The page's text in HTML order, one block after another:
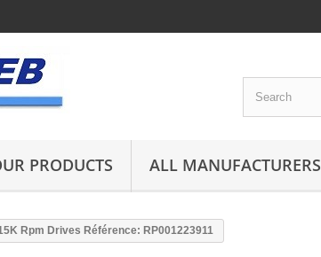
PRODUCTS ALL MANUFACTURERS
Rpm Drives Référence: RP001223911